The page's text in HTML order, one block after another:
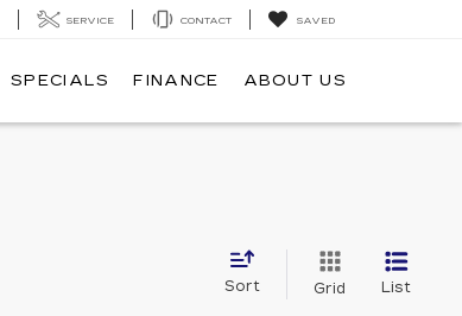
SERVICE CONTACT SAVED
SPECIALS FINANCE ABOUT US
Sort Grid List